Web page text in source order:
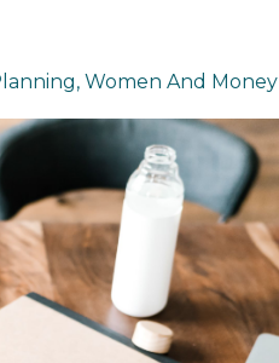
Women And Money